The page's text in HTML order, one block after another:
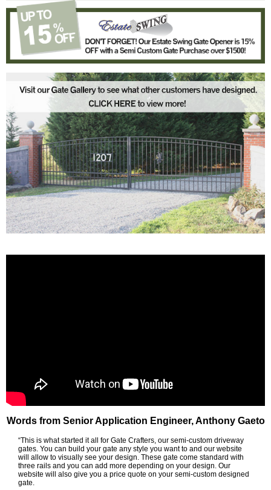
Words from Senior Application Engineer, Anthony Gaeto
“This is what started it all for Gate Crafters, our semi-custom driveway
gates. You can build your gate any style you want to and our website
will allow to visually see your design. These gate come standard with
three rails and you can add more depending on your design. Our
website will also give you a price quote on your semi-custom designed
gate.